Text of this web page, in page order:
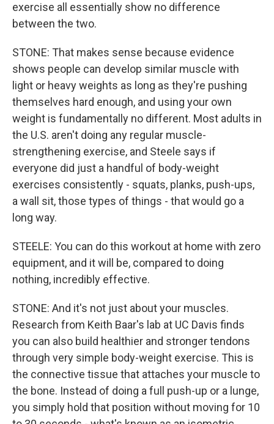
exercise all essentially show no difference
between the two.
STONE: That makes sense because evidence
shows people can develop similar muscle with
light or heavy weights as long as they're pushing
themselves hard enough, and using your own
weight is fundamentally no different. Most adults in
the U.S. aren't doing any regular muscle-
strengthening exercise, and Steele says if
everyone did just a handful of body-weight
exercises consistently - squats, planks, push-ups,
a wall sit, those types of things - that would go a
long way.
STEELE: You can do this workout at home with zero
equipment, and it will be, compared to doing
nothing, incredibly effective.
STONE: And it's not just about your muscles.
Research from Keith Baar's lab at UC Davis finds
you can also build healthier and stronger tendons
through very simple body-weight exercise. This is
the connective tissue that attaches your muscle to
the bone. Instead of doing a full push-up or a lunge,
you simply hold that position without moving for 10